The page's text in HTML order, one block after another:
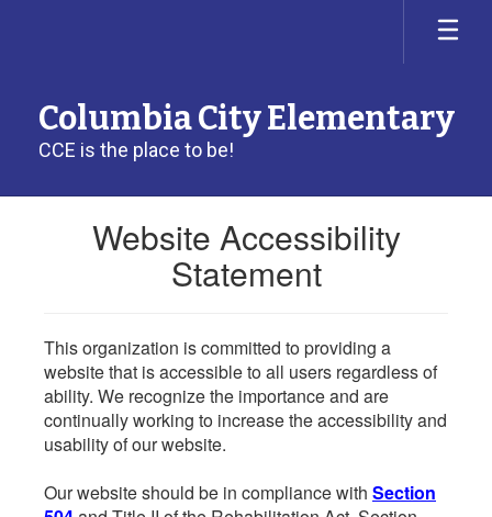
Columbia City Elementary
CCE is the place to be!
Website Accessibility
Statement
This organization is committed to providing a
website that is accessible to all users regardless of
ability. We recognize the importance and are
continually working to increase the accessibility and
usability of our website.
Our website should be in compliance with Section